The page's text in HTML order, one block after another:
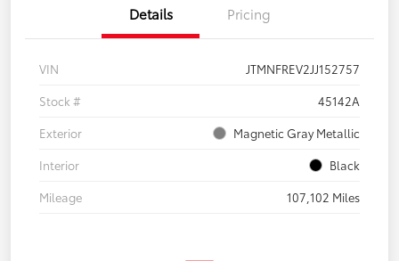
Details Pricing
VIN
JTMNFREV2JJ152757
Stock #
45142A
Exterior
Magnetic Gray Metallic
Interior
Black
Mileage
107,102 Miles